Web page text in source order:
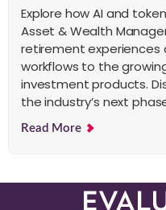
Explore how AI and
Asset & Wealth
retirement experiences
workflows to the
investment products.
the industry’s next
Read More